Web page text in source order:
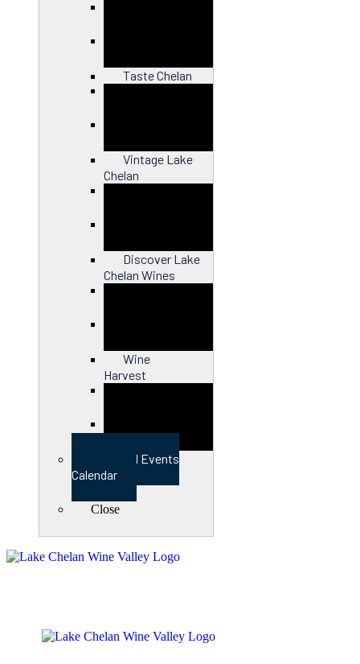
Taste Chelan
Vintage Lake
Chelan
Discover Lake
Chelan Wines
Wine
Harvest
View Full Events
Calendar
Close